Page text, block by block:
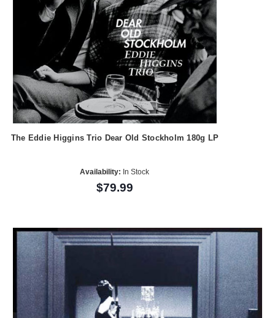
The Eddie Higgins Trio Dear Old Stockholm 180g LP
Availability: In Stock
$79.99